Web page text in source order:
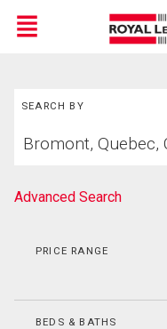
Menu
SEARCH BY
your
Advanced Search
PRICE RANGE
BEDS & BATHS